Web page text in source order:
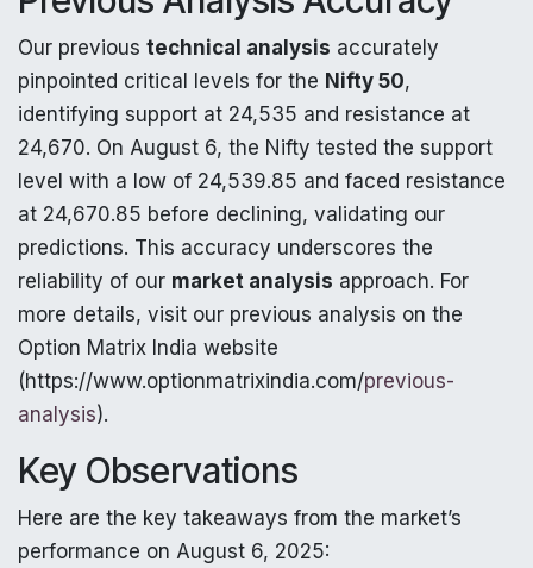
Our previous technical analysis accurately
pinpointed critical levels for the Nifty 50,
identifying support at 24,535 and resistance at
24,670. On August 6, the Nifty tested the support
level with a low of 24,539.85 and faced resistance
at 24,670.85 before declining, validating our
predictions. This accuracy underscores the
reliability of our market analysis approach. For
more details, visit our previous analysis on the
Option Matrix India website
(https://www.optionmatrixindia.com/previous-
analysis).
Key Observations
Here are the key takeaways from the market’s
performance on August 6, 2025: